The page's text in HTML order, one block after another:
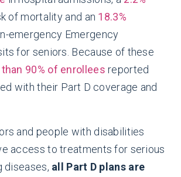
of mortality and an 18.3%
emergency Emergency
for seniors. Because of these
90% of enrollees reported
with their Part D coverage and
and people with disabilities
access to treatments for serious
diseases, all Part D plans are